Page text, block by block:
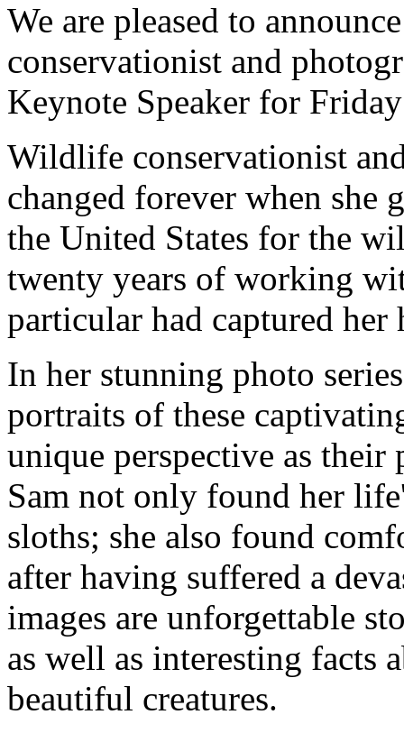
We are pleased to
conservationist and
Keynote Speaker for
Wildlife conservationist
changed forever when she
the United States for the
twenty years of working
particular had captured her
In her stunning photo
portraits of these
unique perspective as
Sam not only found her
sloths; she also found
after having suffered a
images are unforgettable
as well as interesting facts
beautiful creatures.